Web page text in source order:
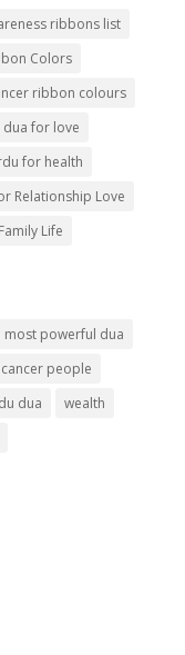
ribbons list
Colors
ribbon colours
dua for love
for health
Relationship Love
Life
most powerful dua
people
dua
wealth